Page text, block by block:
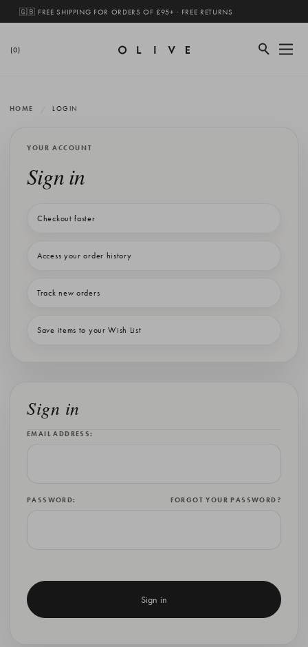
🇬🇧 FREE SHIPPING FOR ORDERS OF £95+ · FREE RETURNS
(0)
HOME LOGIN
YOUR ACCOUNT
Sign in
Checkout faster
Access your order history
Track new orders
Save items to your Wish List
Sign in
EMAIL ADDRESS:
PASSWORD: FORGOT YOUR PASSWORD?